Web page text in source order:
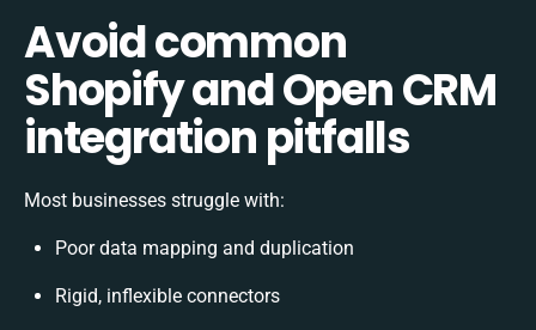
Avoid common
Shopify and Open CRM
integration pitfalls
Most businesses struggle with:
Poor data mapping and duplication
Rigid, inflexible connectors